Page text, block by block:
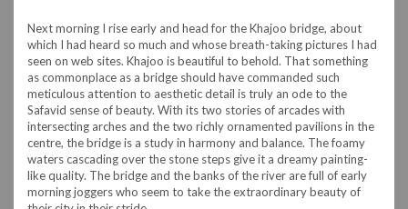
Next morning I rise early and head for the Khajoo bridge, about
which I had heard so much and whose breath-taking pictures I had
seen on web sites. Khajoo is beautiful to behold. That something
as commonplace as a bridge should have commanded such
meticulous attention to aesthetic detail is truly an ode to the
Safavid sense of beauty. With its two stories of arcades with
intersecting arches and the two richly ornamented pavilions in the
centre, the bridge is a study in harmony and balance. The foamy
waters cascading over the stone steps give it a dreamy painting-
like quality. The bridge and the banks of the river are full of early
morning joggers who seem to take the extraordinary beauty of